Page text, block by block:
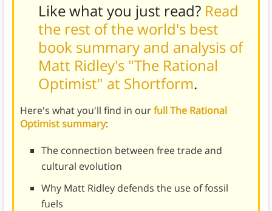
Like what you just read? Read
the rest of the world's best
book summary and analysis of
Matt Ridley's "The Rational
Optimist" at Shortform.
Here's what you'll find in ourfull The Rational
Optimist summary:
The connection between free trade and
cultural evolution
Why Matt Ridley defends the use of fossil
fuels